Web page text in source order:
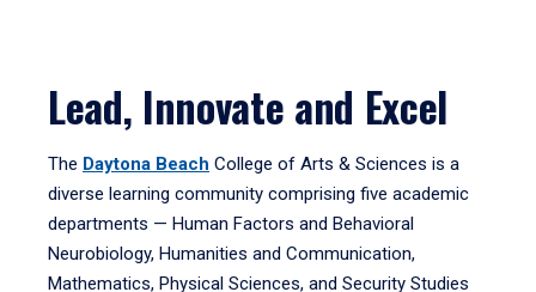
Lead, Innovate and Excel
The Daytona Beach College of Arts & Sciences is a
diverse learning community comprising five academic
departments — Human Factors and Behavioral
Neurobiology, Humanities and Communication,
Mathematics, Physical Sciences, and Security Studies